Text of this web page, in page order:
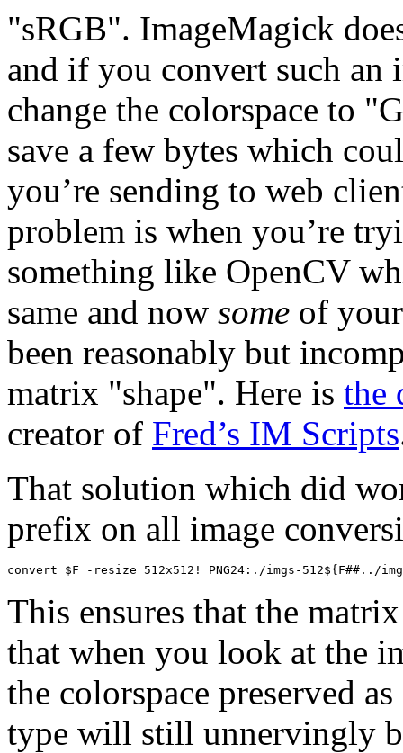
"sRGB". ImageMagick
and if you convert such
change the colorspace to
save a few bytes which
you’re sending to web
problem is when you’re
something like OpenCV
same and now some of
been reasonably but
matrix "shape". Here is the
creator of Fred’s IM Scripts
That solution which did
prefix on all image
convert $F -resize 512x512! PNG24:./imgs-512${F##../
This ensures that the
that when you look at the
the colorspace preserved
type will still unnervingly